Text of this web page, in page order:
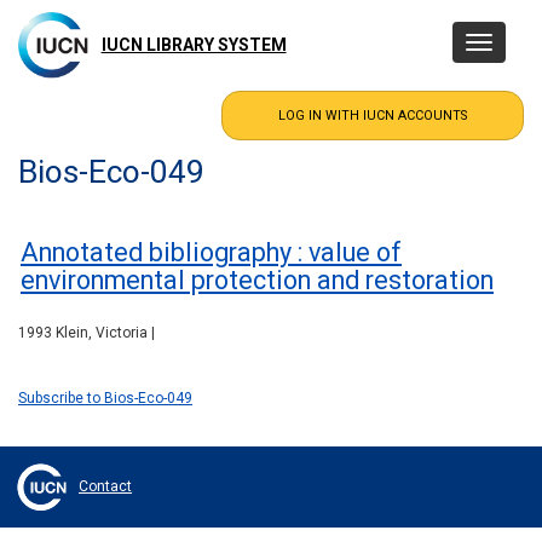
main
content
IUCN LIBRARY SYSTEM
Toggle
Bios-Eco-049
Annotated bibliography : value of
environmental protection and restoration
1993 Klein, Victoria |
Subscribe to Bios-Eco-049
Contact